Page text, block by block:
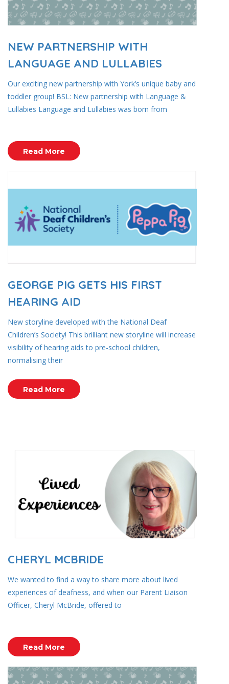
NEW PARTNERSHIP WITH
LANGUAGE AND LULLABIES
Our exciting new partnership with York’s unique baby and
toddler group! BSL: New partnership with Language &
Lullabies Language and Lullabies was born from
Read More
GEORGE PIG GETS HIS FIRST
HEARING AID
New storyline developed with the National Deaf
Children’s Society! This brilliant new storyline will increase
visibility of hearing aids to pre-school children,
normalising their
Read More
CHERYL MCBRIDE
We wanted to find a way to share more about lived
experiences of deafness, and when our Parent Liaison
Officer, Cheryl McBride, offered to
Read More